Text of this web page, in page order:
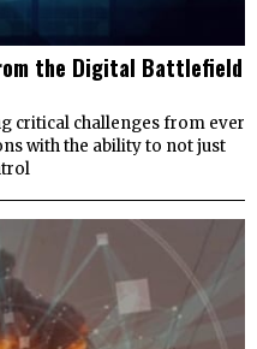
the Digital Battlefield
critical challenges from ever
with the ability to not just